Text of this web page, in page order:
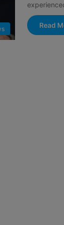
Read